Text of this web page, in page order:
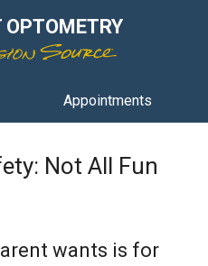
OPTOMETRY
Appointments
Not All Fun
wants is for